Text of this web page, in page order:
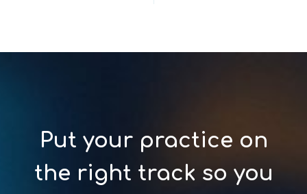
Put your practice on
the right track so you